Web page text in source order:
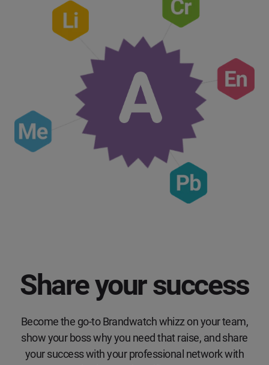
Share your success
Become the go-to Brandwatch whizz on your team,
show your boss why you need that raise, and share
your success with your professional network with